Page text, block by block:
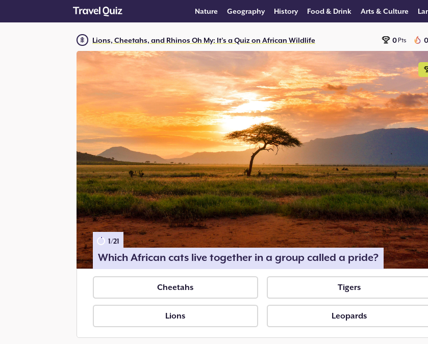
Nature Geography History Food & Drink Arts & Culture
Lions, Cheetahs, and Rhinos Oh My: It’s a Quiz on African Wildlife 0Pts 0
1/21
Which African cats live together in a group called a pride?
Cheetahs Tigers
Lions Leopards